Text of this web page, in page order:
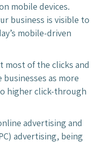
mobile devices.
business is visible to
mobile-driven
most of the clicks and
as more
higher click-through
advertising and
advertising, being